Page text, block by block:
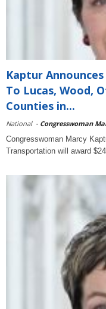
Kaptur
To Lucas, Wood,
Counties in...
National - Congresswoman
Congresswoman Marcy
Transportation will award